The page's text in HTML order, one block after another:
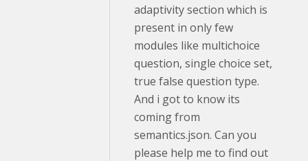
adaptivity section which is
present in only few
modules like multichoice
question, single choice set,
true false question type.
And i got to know its
coming from
semantics.json. Can you
please help me to find out